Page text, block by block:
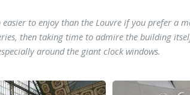
easier to enjoy than the Louvre if you prefer a
then taking time to admire the building
around the giant clock windows.